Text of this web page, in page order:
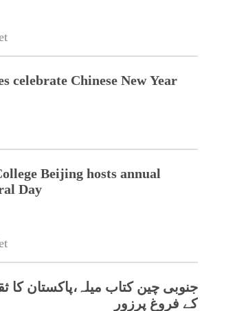
celebrate Chinese New Year
Beijing hosts annual
Day
جنوبی چین کتاب میلہ،پاکستان کا
کے فروغ پرزور